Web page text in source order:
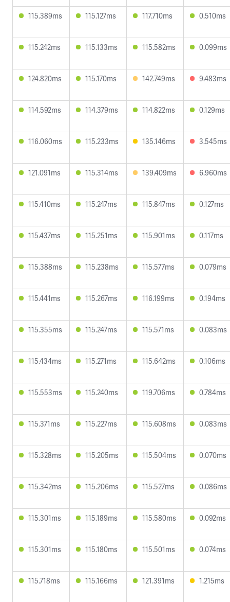
115.389ms 115.127ms 117.710ms 0.510ms
115.242ms 115.133ms 115.582ms 0.099ms
124.820ms 115.170ms 142.749ms 9.483ms
114.592ms 114.379ms 114.822ms 0.129ms
116.060ms 115.233ms 135.146ms 3.545ms
121.091ms 115.314ms 139.409ms 6.960ms
115.410ms 115.247ms 115.847ms 0.127ms
115.437ms 115.251ms 115.901ms 0.117ms
115.388ms 115.238ms 115.577ms 0.079ms
115.441ms 115.267ms 116.199ms 0.194ms
115.355ms 115.247ms 115.571ms 0.083ms
115.434ms 115.271ms 115.642ms 0.106ms
115.553ms 115.240ms 119.706ms 0.784ms
115.371ms 115.227ms 115.608ms 0.083ms
115.328ms 115.205ms 115.504ms 0.070ms
115.342ms 115.206ms 115.527ms 0.086ms
115.301ms 115.189ms 115.580ms 0.092ms
115.301ms 115.180ms 115.501ms 0.074ms
115.718ms 115.166ms 121.391ms 1.215ms